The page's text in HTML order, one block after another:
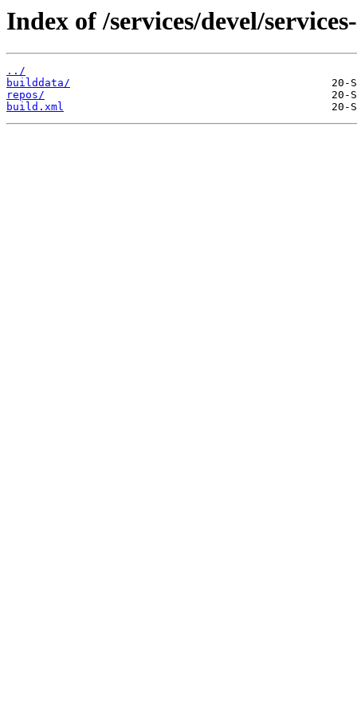
Index of /services/devel/
../
builddata/
repos/
build.xml